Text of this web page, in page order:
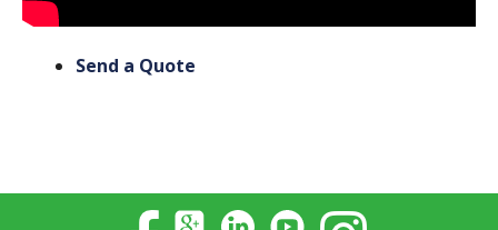
Send a Quote